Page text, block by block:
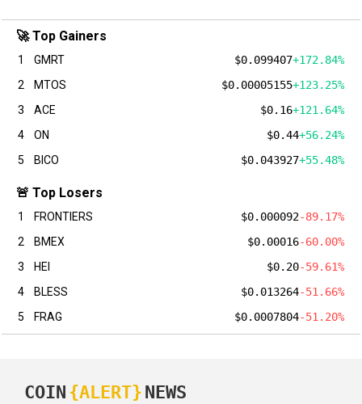
🚀 Top Gainers
1 GMRT $0.099407+172.84%
2
MTOS $0.00005155+123.25%
3
ACE $0.16+121.64%
4
ON $0.44+56.24%
5
BICO $0.043927+55.48%
🚨 Top Losers
1 FRONTIERS $0.000092-89.17%
2
BMEX $0.00016-60.00%
3
HEI $0.20-59.61%
4
BLESS $0.013264-51.66%
5
FRAG $0.0007804-51.20%
COIN {ALERT} NEWS